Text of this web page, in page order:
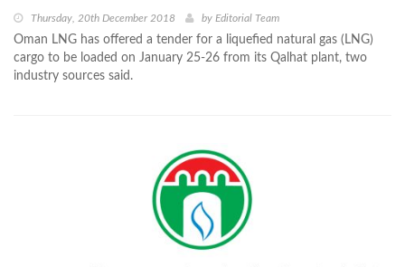
Thursday, 20th December 2018 by Editorial Team
Oman LNG has offered a tender for a liquefied natural gas (LNG)
cargo to be loaded on January 25-26 from its Qalhat plant, two
industry sources said.